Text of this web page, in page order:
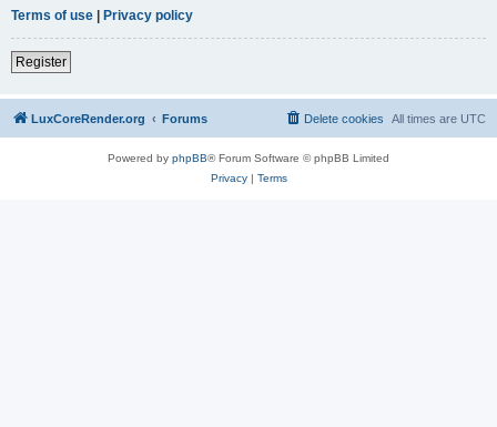
Terms of use | Privacy policy
Register
LuxCoreRender.org Forums All times are UTC
Delete cookies
Powered by phpBB® Forum Software © phpBB Limited
Privacy| Terms